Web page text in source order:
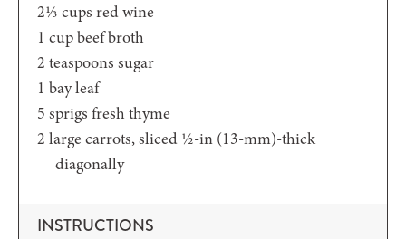
2⅓ cups red wine
1 cupbeef broth
2 teaspoons sugar
1 bay leaf
5 sprigs fresh thyme
2 large carrots,sliced ½-in (13-mm)-thick
diagonally
INSTRUCTIONS